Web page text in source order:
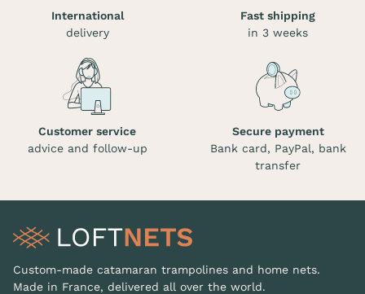
International
delivery
Fast shipping
in 3 weeks
Customer service
advice and follow-up
Secure payment
Bank card, PayPal, bank
transfer
Custom-made catamaran trampolines and home nets.
Made in France, delivered all over the world.